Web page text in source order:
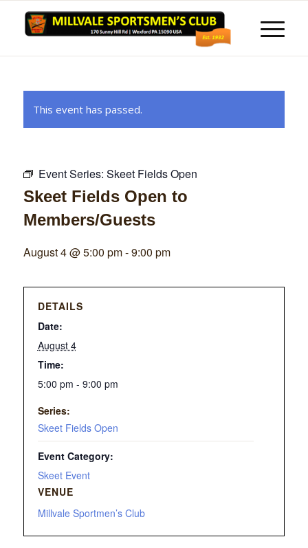
This event has passed.
Event Series: Skeet Fields Open
Skeet Fields Open to
Members/Guests
August 4 @ 5:00 pm-9:00 pm
DETAILS
Date:
August 4
Time:
5:00 pm - 9:00 pm
Series:
Skeet Fields Open
Event Category:
Skeet Event
VENUE
Millvale Sportmen’s Club